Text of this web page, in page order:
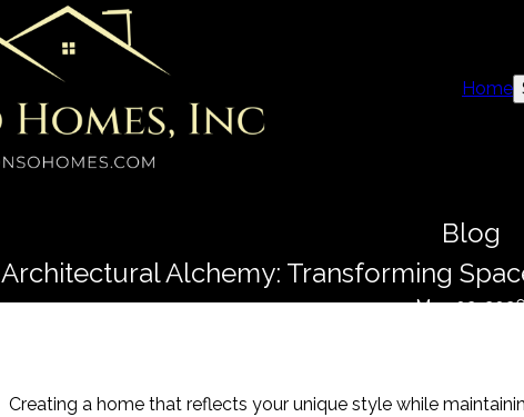
Home
Blog
Architectural Alchemy: Transforming
May 02,
Creating a home that reflects your unique style while